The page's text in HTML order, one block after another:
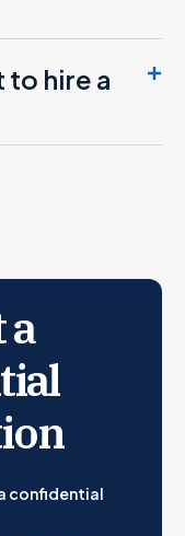
to hire a
a
confidential